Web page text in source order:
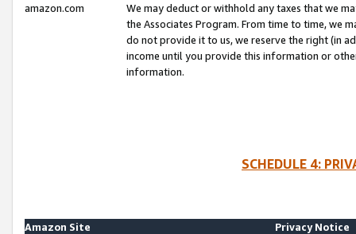
amazon.com
We may deduct or withhold any taxes that we
the Associates Program. From time to time, we
do not provide it to us, we reserve the right (in
income until you provide this information or
information.
SCHEDULE 4:
Amazon Site
Privacy Notice